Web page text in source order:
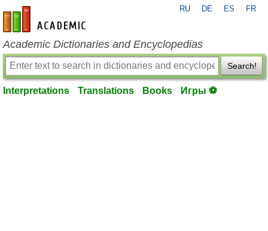
en-academic.com
RU DE ES FR
Academic Dictionaries and Encyclopedias
Search!
Interpretations Translations Books Игры ⚽